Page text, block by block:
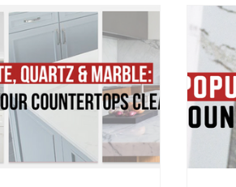
Quartz Countertops
Cares
Beach Countertops